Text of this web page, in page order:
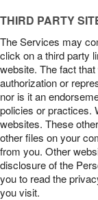
THIRD PARTY
The Services may
click on a third party
website. The fact
authorization or
nor is it an
policies or practices.
websites. These
other files on your
from you. Other
disclosure of the
you to read the
you visit.